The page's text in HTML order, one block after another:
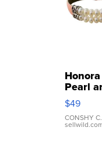
Honora
Pearl
Pink
Leather
$49
CONSHY C.